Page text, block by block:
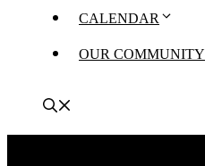
CALENDAR
OUR COMMUNITY